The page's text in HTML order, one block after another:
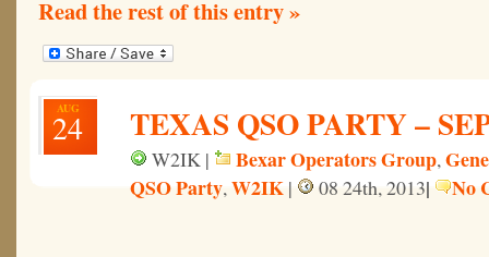
Read the rest of this entry »
AUG
24 TEXAS QSO PARTY –
W2IK | Bexar Operators Group,
QSO Party,W2IK | 08 24th, 2013| No